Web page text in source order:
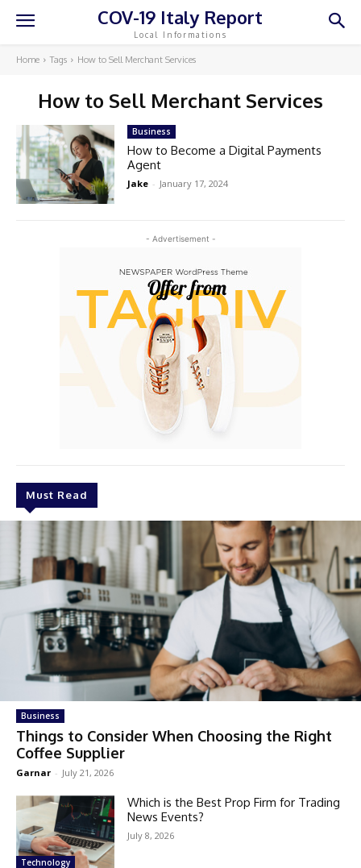
COV-19 Italy Report
Local Informations
Home Tags How to Sell Merchant Services
How to Sell Merchant Services
- Advertisement -
Must Read
Business
Things to Consider When Choosing the Right
Coffee Supplier
Garnar - July 21, 2026
Technology
Which is the Best Prop Firm for Trading
News Events?
July 8, 2026
Business
How to Become a Digital Payments
Agent
Jake - January 17, 2024